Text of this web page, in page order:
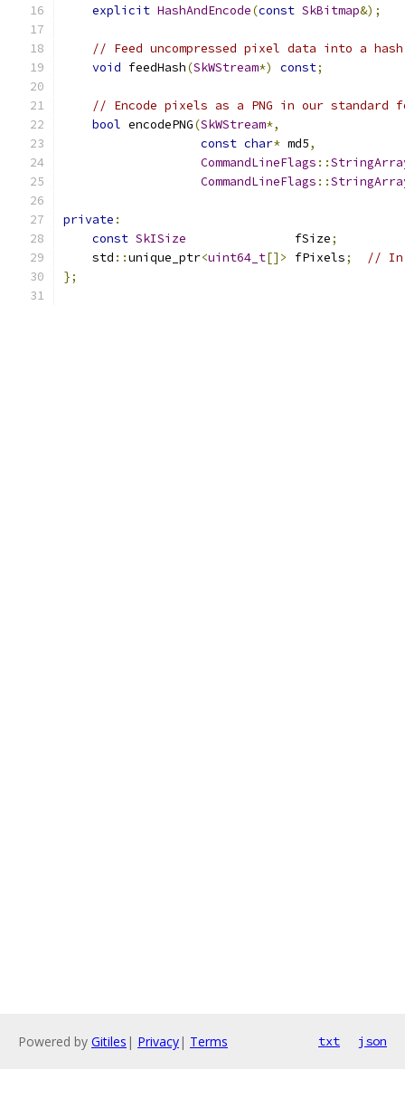
explicit HashAndEncode(const SkBitmap&);
// Feed uncompressed pixel data into a
void feedHash(SkWStream*) const;
// Encode pixels as a PNG in our standard
bool encodePNG(SkWStream*,
const char* md5,
CommandLineFlags ::
CommandLineFlags ::
private :
const SkISize
               fSize
;
    std
::unique_ptr<uint64_t[]> fPixels;
// In
};
Powered by Gitiles | Privacy| Terms txt json